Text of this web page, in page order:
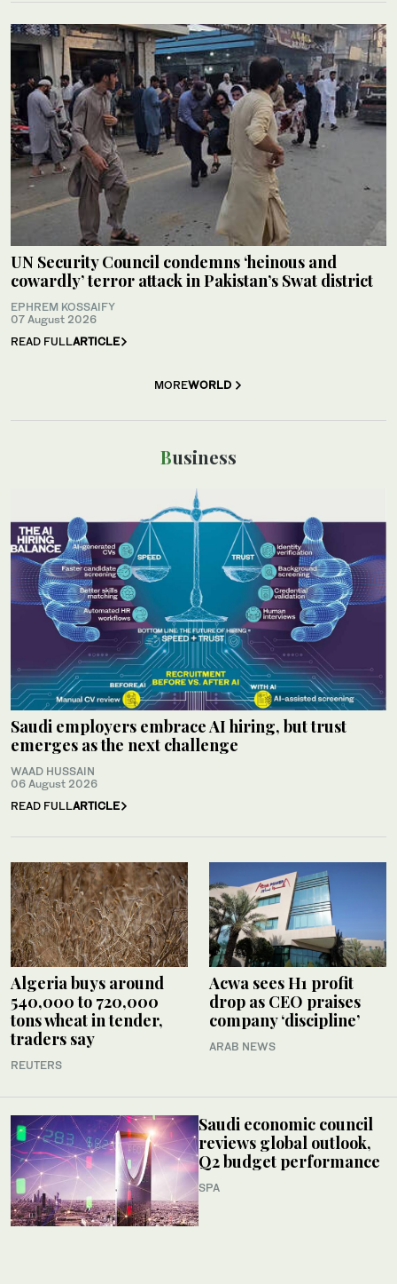
UN Security Council condemns ‘heinous and
cowardly’ terror attack in Pakistan’s Swat district
EPHREM KOSSAIFY
07 August 2026
READ FULLARTICLE
MOREWORLD
Business
Saudi employers embrace AI hiring, but trust
emerges as the next challenge
WAAD HUSSAIN
06 August 2026
READ FULLARTICLE
Algeria buys around
540,000 to 720,000
tons wheat in tender,
traders say
REUTERS
Acwa sees H1 profit
drop as CEO praises
company ‘discipline’
ARAB NEWS
Saudi economic council
reviews global outlook,
Q2 budget performance
SPA